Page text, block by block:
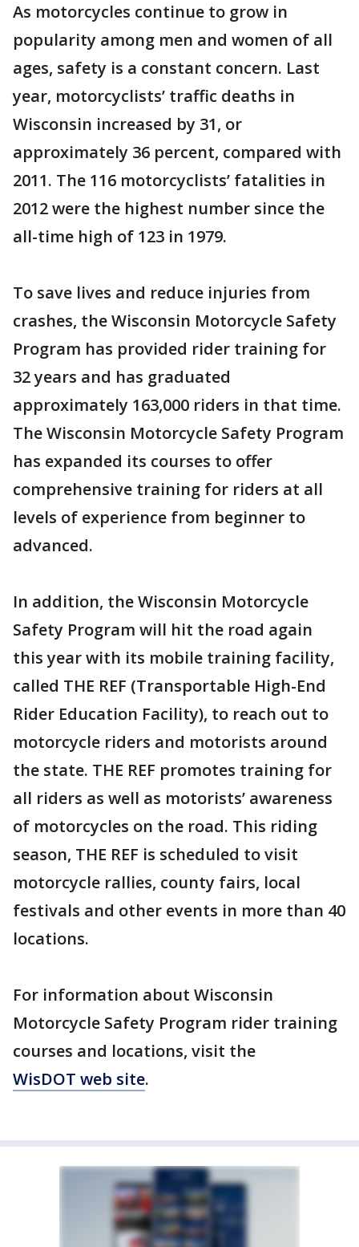
As motorcycles continue to grow in
popularity among men and women of all
ages, safety is a constant concern. Last
year, motorcyclists’ traffic deaths in
Wisconsin increased by 31, or
approximately 36 percent, compared with
2011. The 116 motorcyclists’ fatalities in
2012 were the highest number since the
all-time high of 123 in 1979.
To save lives and reduce injuries from
crashes, the Wisconsin Motorcycle Safety
Program has provided rider training for
32 years and has graduated
approximately 163,000 riders in that time.
The Wisconsin Motorcycle Safety Program
has expanded its courses to offer
comprehensive training for riders at all
levels of experience from beginner to
advanced.
In addition, the Wisconsin Motorcycle
Safety Program will hit the road again
this year with its mobile training facility,
called THE REF (Transportable High-End
Rider Education Facility), to reach out to
motorcycle riders and motorists around
the state. THE REF promotes training for
all riders as well as motorists’ awareness
of motorcycles on the road. This riding
season, THE REF is scheduled to visit
motorcycle rallies, county fairs, local
festivals and other events in more than 40
locations.
For information about Wisconsin
Motorcycle Safety Program rider training
courses and locations, visit the
WisDOT web site.